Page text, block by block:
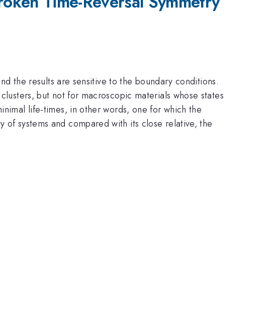
the results are sensitive to the boundary conditions.
but not for macroscopic materials whose states
life-times, in other words, one for which the
of systems and compared with its close relative, the